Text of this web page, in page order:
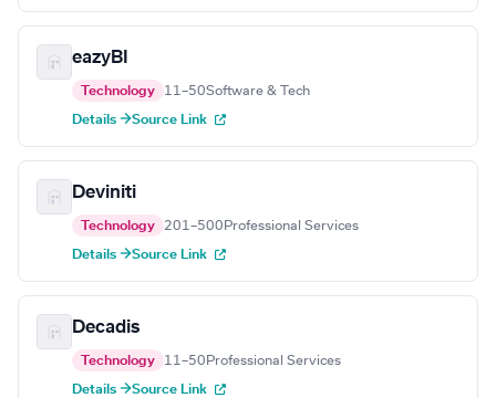
eazyBI
Technology 11–50Software & Tech
Details →Source Link
Deviniti
Technology 201–500 Professional Services
Details →Source Link
Decadis
Technology 11–50 Professional Services
Details →Source Link